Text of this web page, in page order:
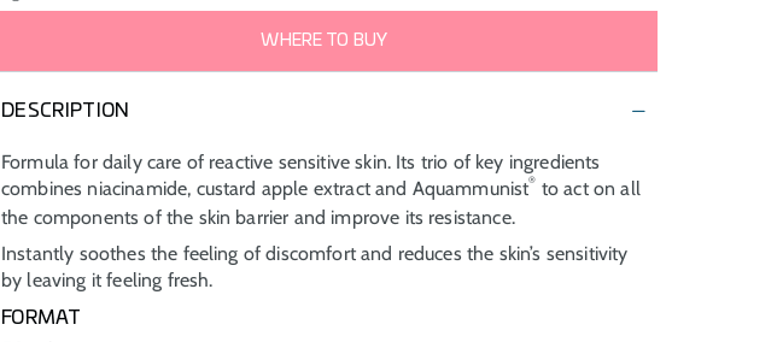
WHERE TO BUY
DESCRIPTION
Formula for daily care of reactive sensitive skin. Its trio of key ingredients
combines niacinamide, custard apple extract and Aquammunist® to act on all
the components of the skin barrier and improve its resistance.
Instantly soothes the feeling of discomfort and reduces the skin’s sensitivity
by leaving it feeling fresh.
FORMAT